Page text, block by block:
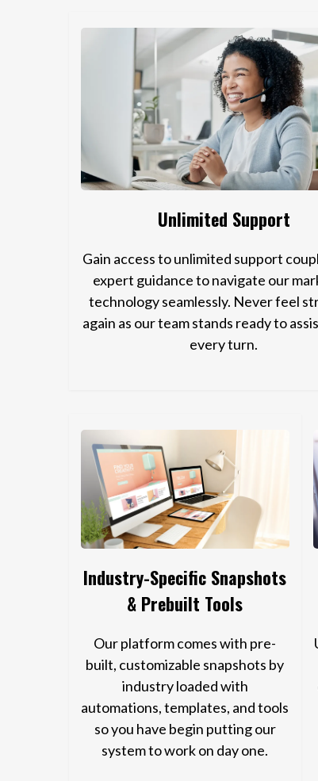
Unlimited Support
Gain access to unlimited support
expert guidance to navigate our
technology seamlessly. Never feel
again as our team stands ready to
every turn.
Industry-Specific Snapshots
& Prebuilt Tools
Our platform comes with pre-
built, customizable snapshots by
industry loaded with
automations, templates, and tools
so you have begin putting our
system to work on day one.